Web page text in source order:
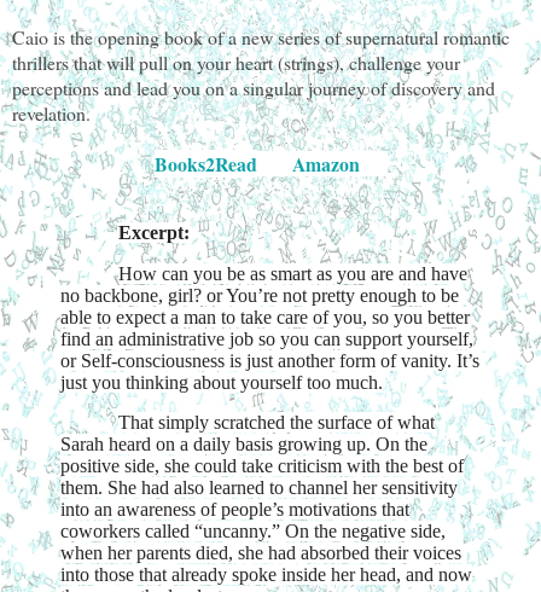
Caio is the opening book of a new series of supernatural romantic
thrillers that will pull on your heart (strings), challenge your
perceptions and lead you on a singular journey of discovery and
revelation.
Books2Read Amazon
Excerpt:
How can you be as smart as you are and have
no backbone, girl? or You’re not pretty enough to be
able to expect a man to take care of you, so you better
find an administrative job so you can support yourself,
or Self-consciousness is just another form of vanity. It’s
just you thinking about yourself too much.
That simply scratched the surface of what
Sarah heard on a daily basis growing up. On the
positive side, she could take criticism with the best of
them. She had also learned to channel her sensitivity
into an awareness of people’s motivations that
coworkers called “uncanny.” On the negative side,
when her parents died, she had absorbed their voices
into those that already spoke inside her head, and now